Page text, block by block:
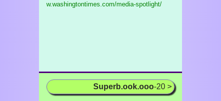
w.washingtontimes.com/media-spotlight/
Superb.ook.ooo-20 >